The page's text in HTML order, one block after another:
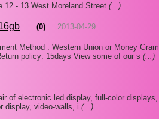
12 - 13 West Moreland Street (...)
(0) 2013-04-29
Method : Western Union or Money Gram
policy: 15days View some of our s (...)
of electronic led display, full-color displays,
display, video-walls, i (...)